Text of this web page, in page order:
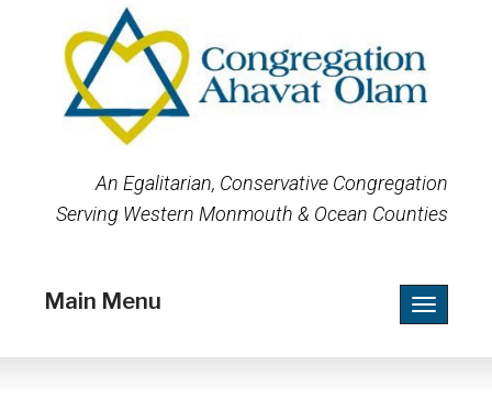
An Egalitarian, Conservative Congregation
Serving Western Monmouth & Ocean Counties
Toggle
Main Menu